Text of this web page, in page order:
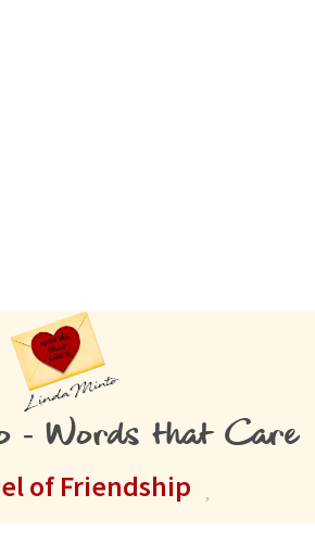
- Words that Care
of Friendship